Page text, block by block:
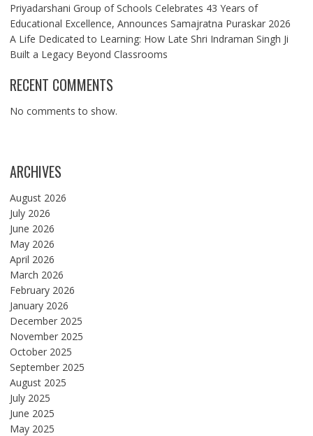
Priyadarshani Group of Schools Celebrates 43 Years of
Educational Excellence, Announces Samajratna Puraskar 2026
A Life Dedicated to Learning: How Late Shri Indraman Singh Ji
Built a Legacy Beyond Classrooms
RECENT COMMENTS
No comments to show.
ARCHIVES
August 2026
July 2026
June 2026
May 2026
April 2026
March 2026
February 2026
January 2026
December 2025
November 2025
October 2025
September 2025
August 2025
July 2025
June 2025
May 2025